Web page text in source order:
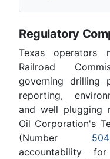
Regulatory
Texas operators
Railroad
governing drilling
reporting,
and well plugging
Oil Corporation's
(Number
accountability